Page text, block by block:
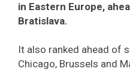
in Eastern Europe,
Bratislava.
It also ranked ahead of
Chicago, Brussels and